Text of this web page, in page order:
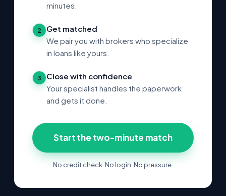
minutes.
2
Get matched
We pair you with brokers who specialize
in loans like yours.
3
Close with confidence
Your specialist handles the paperwork
and gets it done.
Start the two-minute match
No credit check. No login. No pressure.